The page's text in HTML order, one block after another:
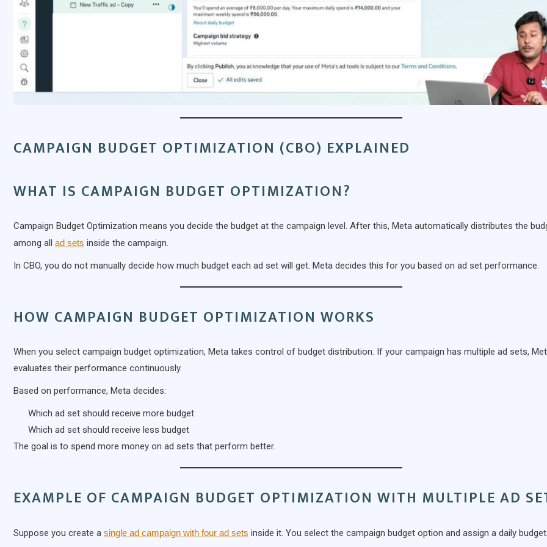
CAMPAIGN BUDGET OPTIMIZATION (CBO) EXPLAINED
WHAT IS CAMPAIGN BUDGET OPTIMIZATION?
Campaign Budget Optimization means you decide the budget at the campaign level. After this, Meta automatically distributes the
among all ad sets inside the campaign.
In CBO, you do not manually decide how much budget each ad set will get. Meta decides this for you based on ad set performance.
HOW CAMPAIGN BUDGET OPTIMIZATION WORKS
When you select campaign budget optimization, Meta takes control of budget distribution. If your campaign has multiple ad sets,
evaluates their performance continuously.
Based on performance, Meta decides:
Which ad set should receive more budget
Which ad set should receive less budget
The goal is to spend more money on ad sets that perform better.
EXAMPLE OF CAMPAIGN BUDGET OPTIMIZATION WITH MULTIPLE AD
Suppose you create a single ad campaign with four ad sets inside it. You select the campaign budget option and assign a daily